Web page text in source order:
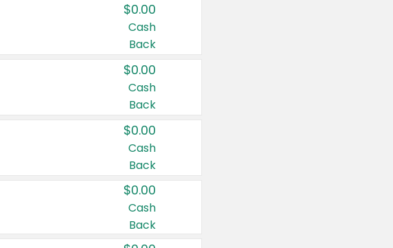
$0.00
Cash
Back
$0.00
Cash
Back
$0.00
Cash
Back
$0.00
Cash
Back